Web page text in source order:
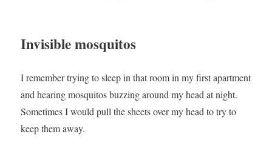
Invisible mosquitos
I remember trying to sleep in that room in my first apartment
and hearing mosquitos buzzing around my head at night.
Sometimes I would pull the sheets over my head to try to
keep them away.